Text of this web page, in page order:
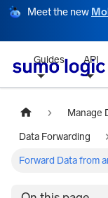
Meet the new
Guides API
Manage
Data Forwarding
Forward Data from